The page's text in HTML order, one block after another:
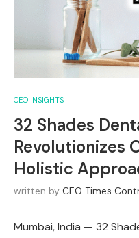
CEO INSIGHTS
32 Shades
Revolutionizes
Holistic
written by CEO Times
Mumbai, India — 32